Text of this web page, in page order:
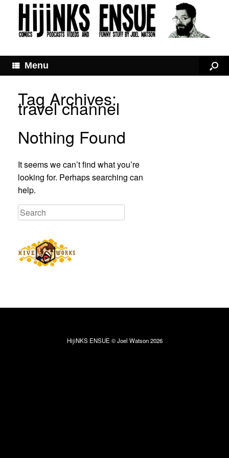
Menu
Tag Archives:
travel channel
Nothing Found
It seems we can’t find what you’re
looking for. Perhaps searching can
help.
HijiNKS ENSUE © Joel Watson 2026